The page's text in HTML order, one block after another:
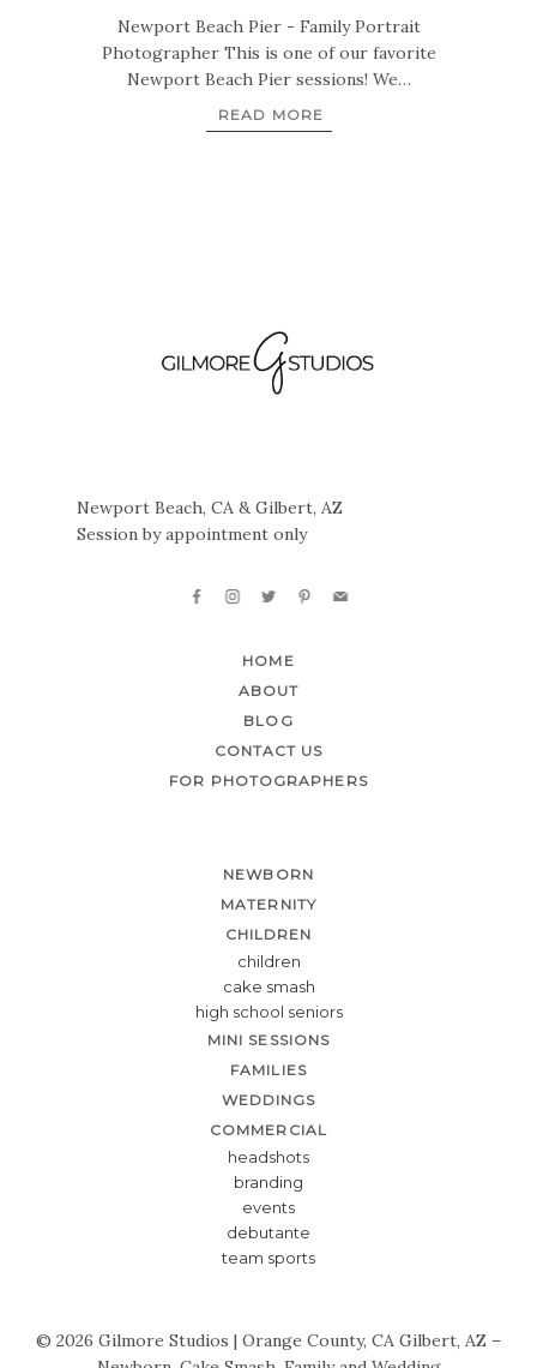
Newport Beach Pier - Family Portrait
Photographer This is one of our favorite
Newport Beach Pier sessions! We…
READ MORE
Newport Beach, CA & Gilbert, AZ
Session by appointment only
HOME
ABOUT
BLOG
CONTACT US
FOR PHOTOGRAPHERS
NEWBORN
MATERNITY
CHILDREN
children
cake smash
high school seniors
MINI SESSIONS
FAMILIES
WEDDINGS
COMMERCIAL
headshots
branding
events
debutante
team sports
© 2026 Gilmore Studios | Orange County, CA Gilbert, AZ –